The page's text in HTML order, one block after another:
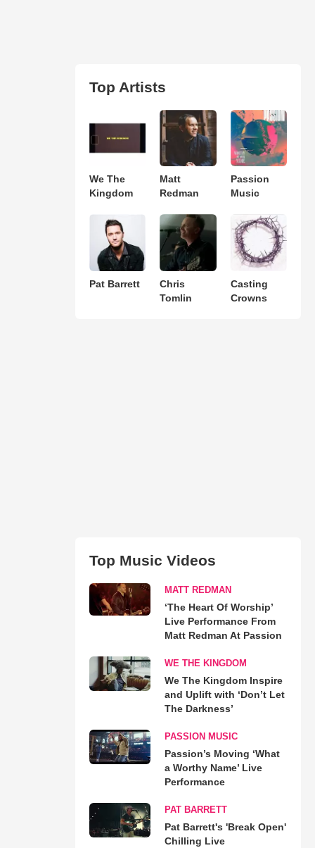
Top Artists
We The
Kingdom
Matt
Redman
Passion
Music
Pat Barrett
Chris
Tomlin
Casting
Crowns
Top Music Videos
MATT REDMAN
‘The Heart Of Worship’
Live Performance From
Matt Redman At Passion
WE THE KINGDOM
We The Kingdom Inspire
and Uplift with ‘Don’t Let
The Darkness’
PASSION MUSIC
Passion’s Moving ‘What
a Worthy Name’ Live
Performance
PAT BARRETT
Pat Barrett's 'Break Open'
Chilling Live